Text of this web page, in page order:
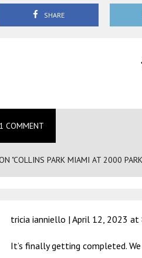
SHARE
1 COMMENT
"COLLINS PARK MIAMI AT 2000
tricia ianniello | April 12, 2023 at
It’s finally getting completed.